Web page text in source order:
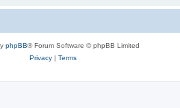
phpBB® Forum Software © phpBB Limited
Privacy| Terms